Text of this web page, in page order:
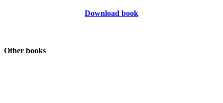
Download book
Other books